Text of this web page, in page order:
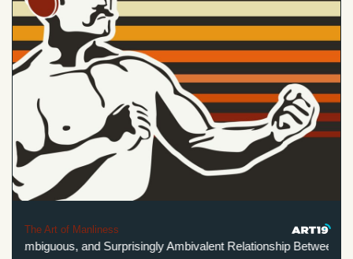
The Art of Manliness
and Surprisingly Ambivalent Relationship Between